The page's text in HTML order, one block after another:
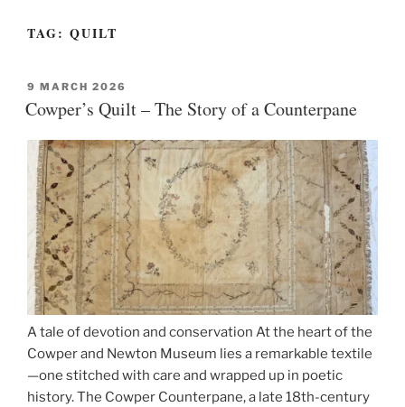
TAG: QUILT
POSTED
ON
9 MARCH 2026
Cowper’s Quilt – The Story of a Counterpane
A tale of devotion and conservation At the heart of the
Cowper and Newton Museum lies a remarkable textile
—one stitched with care and wrapped up in poetic
history. The Cowper Counterpane, a late 18th-century